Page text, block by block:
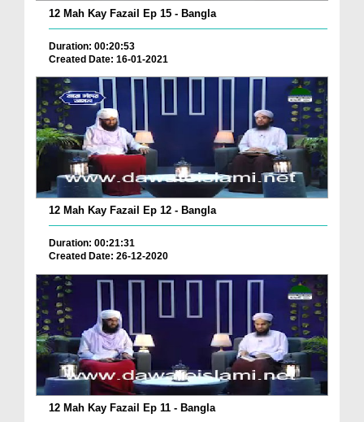
12 Mah Kay Fazail Ep 15 - Bangla
Duration: 00:20:53
Created Date: 16-01-2021
12 Mah Kay Fazail Ep 12 - Bangla
Duration: 00:21:31
Created Date: 26-12-2020
12 Mah Kay Fazail Ep 11 - Bangla